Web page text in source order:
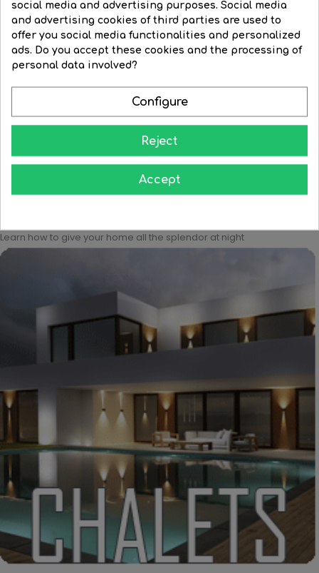
Red round bulb with red...
price

Clear round bulb 230V E27...
Learn how to give your home all the splendor at night
social media and advertising purposes. Social media
and advertising cookies of third parties are used to
offer you social media functionalities and personalized
ads. Do you accept these cookies and the processing of
personal data involved?
Configure
Reject
Accept